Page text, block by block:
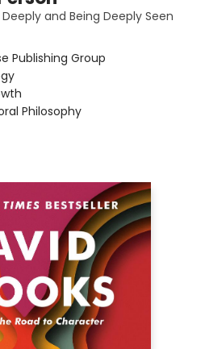
and Being Deeply Seen
Publishing Group
Philosophy